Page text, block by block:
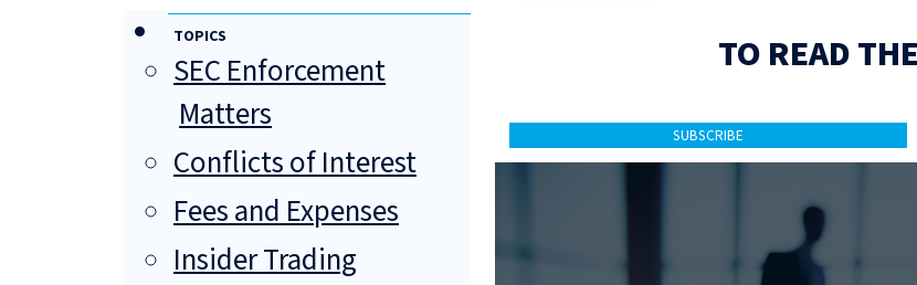
TOPICS
SEC Enforcement
Matters
Conflicts of Interest
Fees and Expenses
Insider Trading
TO READ
SUBSCRIBE